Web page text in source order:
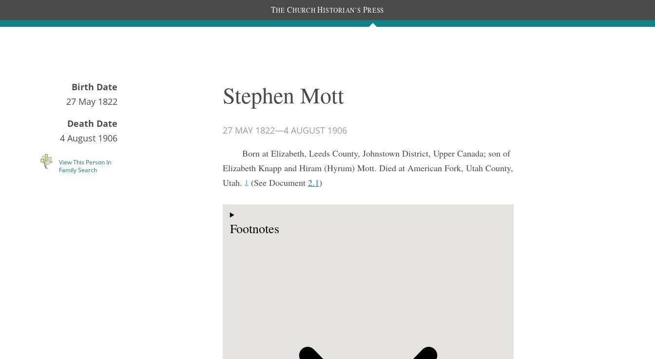
THE CHURCH HISTORIAN’S PRESS
Documents People
Birth Date
27 May 1822
Death Date
4 August 1906
View This Person In
Family Search
Stephen Mott
27 MAY 1822—4 AUGUST 1906
Born at Elizabeth, Leeds County, Johnstown District, Upper Canada; son of
Elizabeth Knapp and Hiram (Hyrum) Mott. Died at American Fork, Utah County,
Utah.1(See Document 2.1)
Footnotes